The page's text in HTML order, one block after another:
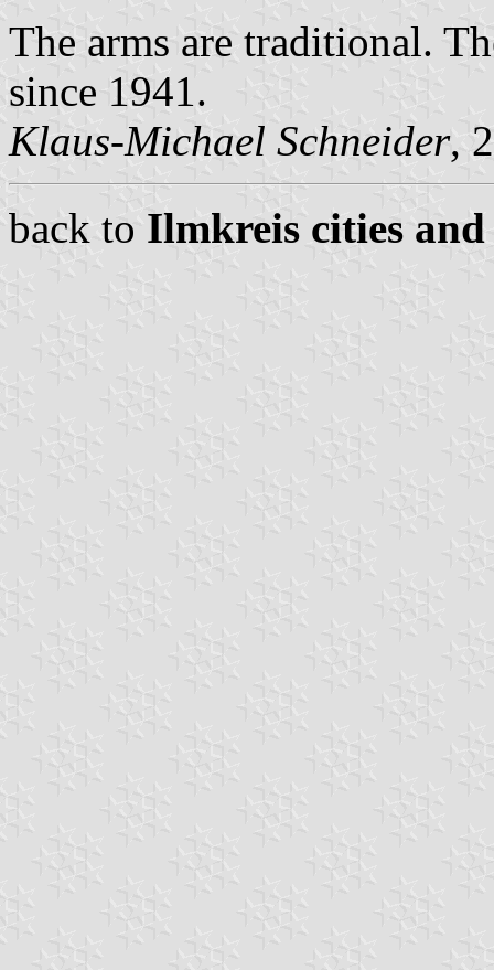
The arms are traditional.
since 1941.
Klaus-Michael Schneider,
back to Ilmkreis cities